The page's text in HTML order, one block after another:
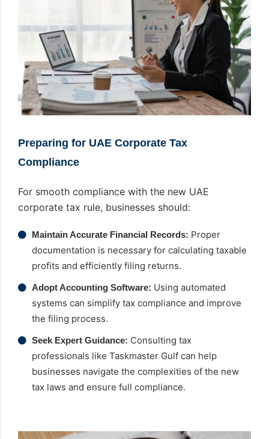
Preparing for UAE Corporate Tax
Compliance
For smooth compliance with the new UAE
corporate tax rule, businesses should:
Maintain Accurate Financial Records: Proper
documentation is necessary for calculating taxable
profits and efficiently filing returns.
Adopt Accounting Software: Using automated
systems can simplify tax compliance and improve
the filing process.
Seek Expert Guidance: Consulting tax
professionals like Taskmaster Gulf can help
businesses navigate the complexities of the new
tax laws and ensure full compliance.